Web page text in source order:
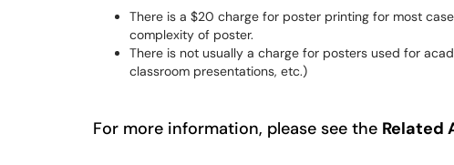
There is a $20 charge for poster printing for most
complexity of poster.
There is not usually a charge for posters used for
classroom presentations, etc.)
For more information, please see the Related